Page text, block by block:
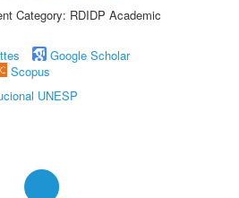
Category: RDIDP Academic
Google Scholar
Scopus
UNESP